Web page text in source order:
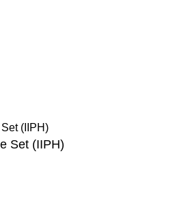
Set (IIPH)